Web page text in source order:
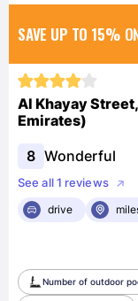
SAVE UP TO 15%
Al Khayay
Emirates)
8 Wonderful
See all 1 reviews
drive
Number of outdoor